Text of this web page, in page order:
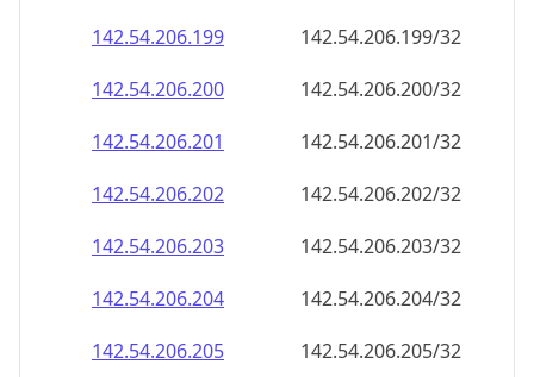
142.54.206.199
142.54.206.199/32
142.54.206.200
142.54.206.200/32
142.54.206.201
142.54.206.201/32
142.54.206.202
142.54.206.202/32
142.54.206.203
142.54.206.203/32
142.54.206.204
142.54.206.204/32
142.54.206.205
142.54.206.205/32